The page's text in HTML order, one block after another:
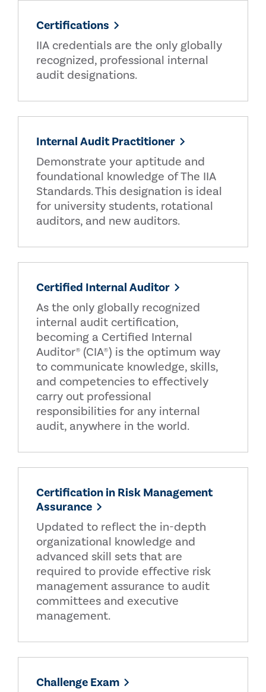
Certifications
IIA credentials are the only globally
recognized, professional internal
audit designations.
Internal Audit Practitioner
Demonstrate your aptitude and
foundational knowledge of The IIA
Standards. This designation is ideal
for university students, rotational
auditors, and new auditors.
Certified Internal Auditor
As the only globally recognized
internal audit certification,
becoming a Certified Internal
Auditor® (CIA®) is the optimum way
to communicate knowledge, skills,
and competencies to effectively
carry out professional
responsibilities for any internal
audit, anywhere in the world.
Certification in Risk Management
Assurance
Updated to reflect the in-depth
organizational knowledge and
advanced skill sets that are
required to provide effective risk
management assurance to audit
committees and executive
management.
Challenge Exam